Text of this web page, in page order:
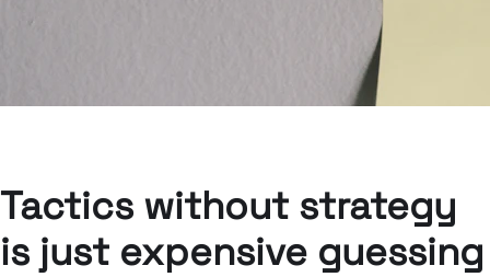
Tactics without strategy
is just expensive guessing